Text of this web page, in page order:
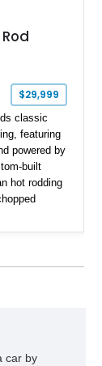
$29,999
classic
featuring
powered by
built
hot rodding
frame, this
car by